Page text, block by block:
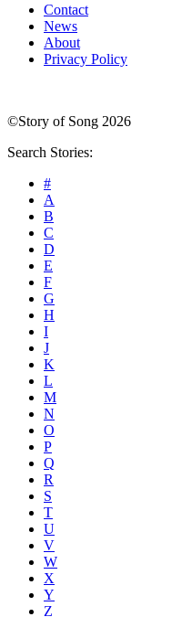
Contact
News
About
Privacy Policy
©Story of Song 2026
Search Stories:
#
A
B
C
D
E
F
G
H
I
J
K
L
M
N
O
P
Q
R
S
T
U
V
W
X
Y
Z